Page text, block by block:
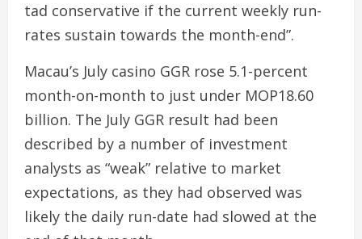
tad conservative if the current weekly run-
rates sustain towards the month-end”.
Macau’s July casino GGR rose 5.1-percent
month-on-month to just under MOP18.60
billion. The July GGR result had been
described by a number of investment
analysts as “weak” relative to market
expectations, as they had observed was
likely the daily run-date had slowed at the